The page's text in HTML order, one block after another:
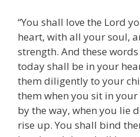
“You shall love the Lord
heart, with all your soul,
strength. And these
today shall be in your
them diligently to your
them when you sit in
by the way, when you lie
rise up. You shall bind